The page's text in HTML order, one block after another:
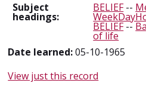
Subject
headings:
BELIEF--
BELIEF--
of life
Date learned:05-10-1965
View just this record